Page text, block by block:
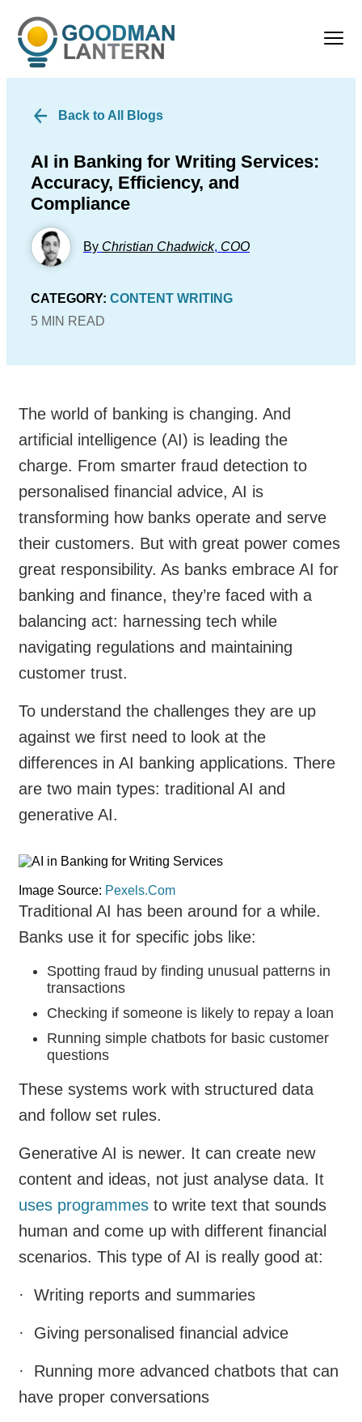
Back to All Blogs
AI in Banking for Writing Services:
Accuracy, Efficiency, and
Compliance
By Christian Chadwick, COO
CATEGORY: CONTENT WRITING
5 MIN READ
The world of banking is changing. And
artificial intelligence (AI) is leading the
charge. From smarter fraud detection to
personalised financial advice, AI is
transforming how banks operate and serve
their customers. But with great power comes
great responsibility. As banks embrace AI for
banking and finance, they’re faced with a
balancing act: harnessing tech while
navigating regulations and maintaining
customer trust.
To understand the challenges they are up
against we first need to look at the
differences in AI banking applications. There
are two main types: traditional AI and
generative AI.
Image Source: Pexels.Com
Traditional AI has been around for a while.
Banks use it for specific jobs like:
Spotting fraud by finding unusual patterns in
transactions
Checking if someone is likely to repay a loan
Running simple chatbots for basic customer
questions
These systems work with structured data
and follow set rules.
Generative AI is newer. It can create new
content and ideas, not just analyse data. It
uses programmes to write text that sounds
human and come up with different financial
scenarios. This type of AI is really good at:
· Writing reports and summaries
· Giving personalised financial advice
· Running more advanced chatbots that can
have proper conversations